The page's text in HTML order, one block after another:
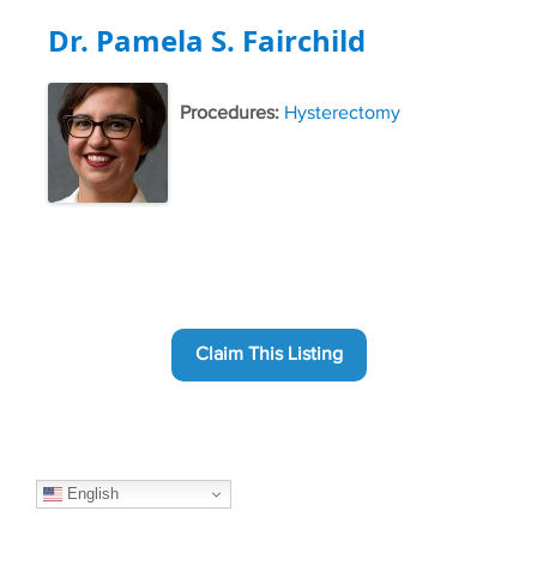
Dr. Pamela S. Fairchild
Procedures: Hysterectomy
Claim This Listing
English